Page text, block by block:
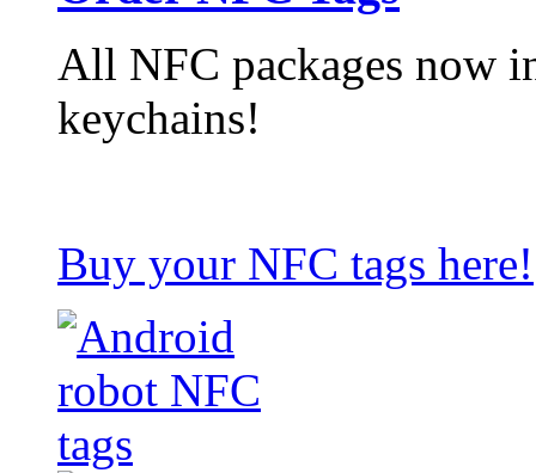
All NFC packages now
keychains!
Buy your NFC tags here!